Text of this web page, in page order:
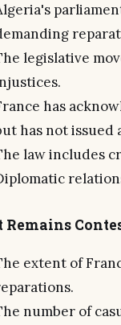
legislative
has
has not issued
law includes
Remains
extent of
number of